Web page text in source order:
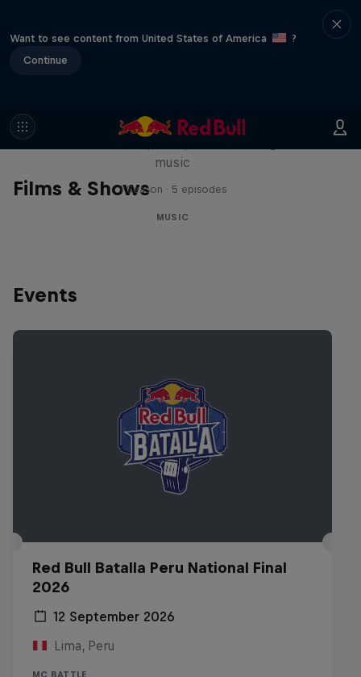
Want to see content from United States of America
?
Continue
Films & Shows
Diggin' in the Carts
music
1 Season · 5 episodes
MUSIC
Events
Red Bull Batalla Peru National Final
2026
12 September 2026
Lima, Peru
MC BATTLE